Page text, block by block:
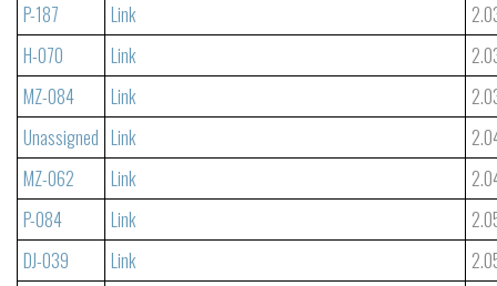
P-187
Link
H-070
Link
MZ-084
Link
Unassigned Link
MZ-062
Link
P-084
Link
DJ-039
Link